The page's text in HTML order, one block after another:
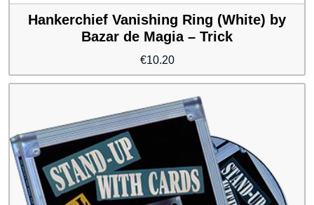
Hankerchief Vanishing Ring (White) by
Bazar de Magia – Trick
€10.20